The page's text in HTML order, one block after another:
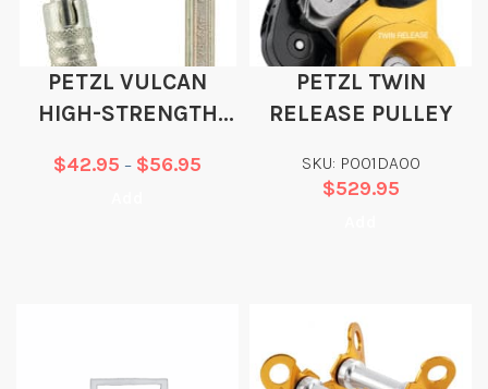
PETZL VULCAN
HIGH-STRENGTH
$42.95 – $56.95
PETZL TWIN
RELEASE PULLEY
SKU: P001DA00
$529.95